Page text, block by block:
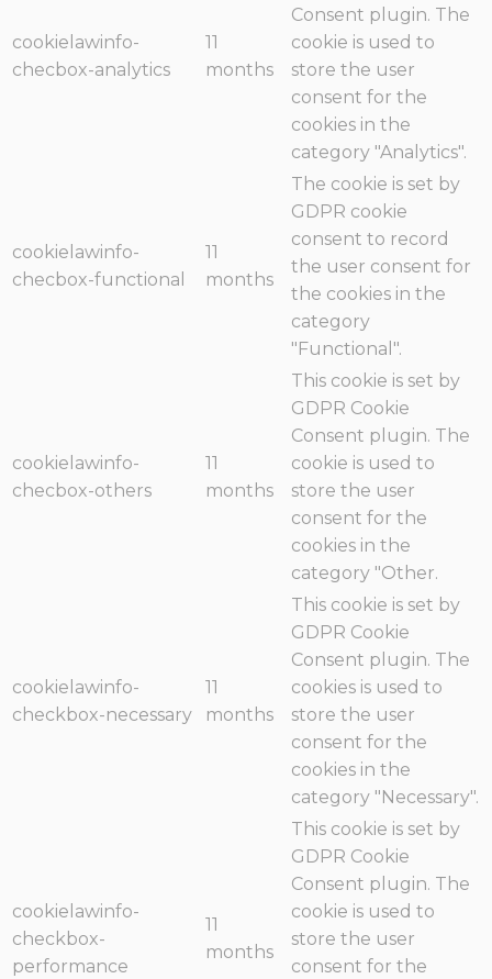
cookielawinfo-
checbox-analytics
11
months
Consent plugin. The
cookie is used to
store the user
consent for the
cookies in the
category "Analytics".
cookielawinfo-
checbox-functional
11
months
The cookie is set by
GDPR cookie
consent to record
the user consent for
the cookies in the
category
"Functional".
cookielawinfo-
checbox-others
11
months
This cookie is set by
GDPR Cookie
Consent plugin. The
cookie is used to
store the user
consent for the
cookies in the
category "Other.
cookielawinfo-
checkbox-necessary
11
months
This cookie is set by
GDPR Cookie
Consent plugin. The
cookies is used to
store the user
consent for the
cookies in the
category "Necessary".
cookielawinfo-
checkbox-
performance
11
months
This cookie is set by
GDPR Cookie
Consent plugin. The
cookie is used to
store the user
consent for the